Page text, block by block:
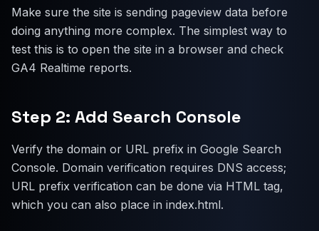
Make sure the site is sending pageview data before
doing anything more complex. The simplest way to
test this is to open the site in a browser and check
GA4 Realtime reports.
Step 2: Add Search Console
Verify the domain or URL prefix in Google Search
Console. Domain verification requires DNS access;
URL prefix verification can be done via HTML tag,
which you can also place in index.html.